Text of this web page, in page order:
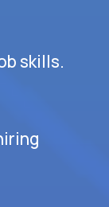
skills.